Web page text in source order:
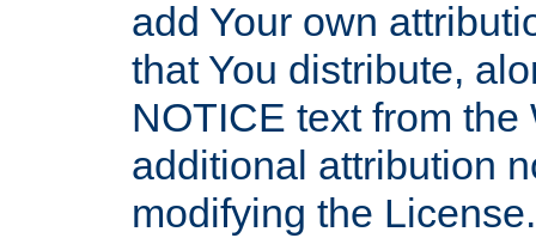
add Your own
that You distribute,
NOTICE text from
additional attribution
modifying the License.